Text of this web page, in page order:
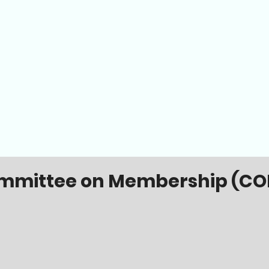
on Membership